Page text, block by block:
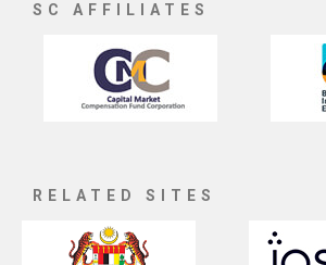
SC AFFILIATES
RELATED SITES